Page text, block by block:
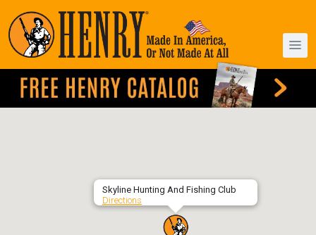
Skyline Hunting And Fishing Club
Directions